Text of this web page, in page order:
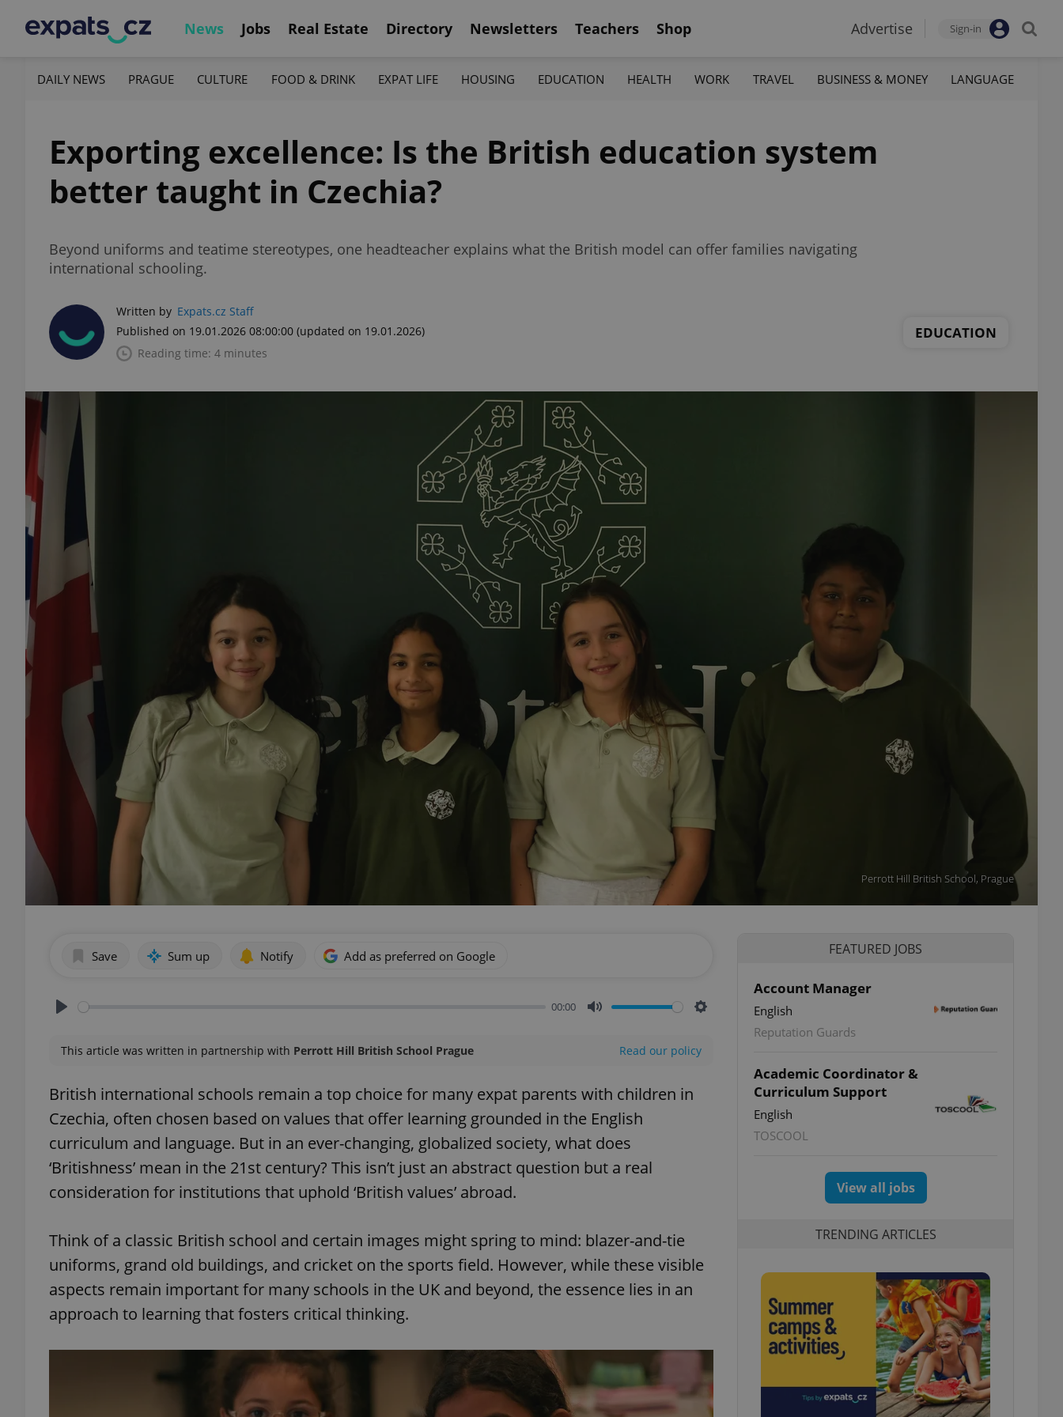
News Jobs Real Estate Directory Newsletters Teachers Shop Advertise Sign-in
DAILY NEWS PRAGUE CULTURE FOOD & DRINK EXPAT LIFE HOUSING EDUCATION HEALTH WORK TRAVEL BUSINESS & MONEY LANGUAGE
Exporting excellence: Is the British education system
better taught in Czechia?
Beyond uniforms and teatime stereotypes, one headteacher explains what the British model can offer families navigating
international schooling.
Written by Expats.cz Staff
Published on 19.01.2026 08:00:00 (updated on 19.01.2026)
Reading time: 4 minutes
EDUCATION
Perrott Hill British School, Prague
Save Sum up Notify Add as preferred on Google
00:00
This article was written in partnership with Perrott Hill British School Prague Read our policy
British international schools remain a top choice for many expat parents with children in
Czechia, often chosen based on values that offer learning grounded in the English
curriculum and language. But in an ever-changing, globalized society, what does
‘Britishness’ mean in the 21st century? This isn’t just an abstract question but a real
consideration for institutions that uphold ‘British values’ abroad.
Think of a classic British school and certain images might spring to mind: blazer-and-tie
uniforms, grand old buildings, and cricket on the sports field. However, while these visible
aspects remain important for many schools in the UK and beyond, the essence lies in an
approach to learning that fosters critical thinking.
FEATURED JOBS
Account Manager
English
Reputation Guards
Academic Coordinator &
Curriculum Support
English
TOSCOOL
View all jobs
TRENDING ARTICLES